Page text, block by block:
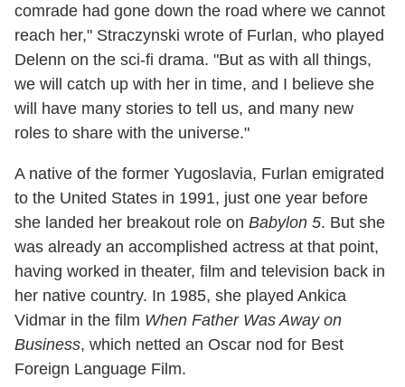
comrade had gone down the road where we cannot
reach her," Straczynski wrote of Furlan, who played
Delenn on the sci-fi drama. "But as with all things,
we will catch up with her in time, and I believe she
will have many stories to tell us, and many new
roles to share with the universe."
A native of the former Yugoslavia, Furlan emigrated
to the United States in 1991, just one year before
she landed her breakout role on Babylon 5. But she
was already an accomplished actress at that point,
having worked in theater, film and television back in
her native country. In 1985, she played Ankica
Vidmar in the film When Father Was Away on
Business, which netted an Oscar nod for Best
Foreign Language Film.